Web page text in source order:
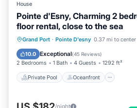
House
Pointe d'Esny, Charming 2
floor rental, close to the sea
Grand Port · Pointe D'esny 0.37 mi to center
10.0 Exceptional(45 Reviews)
2 Bedrooms 1 Bath 4 Guests 1292 ft²
Private Pool Oceanfront
Private Pool Oceanfront
Pool
/night